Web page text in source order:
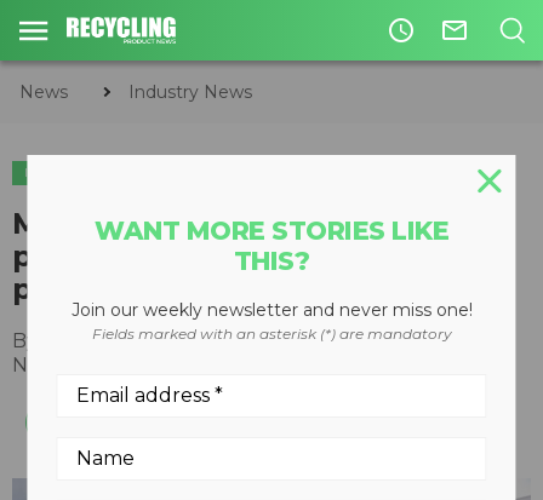
access_time mail_outline
News Industry News
INDUSTRY NEWS
Mack Trucks adds two new
partners to its EV infrastructure
program
By
Recycling Product News Staff
November 21, 2023
WANT MORE STORIES LIKE
THIS?
Join our weekly newsletter and never miss one!
Fields marked with an asterisk (*) are mandatory